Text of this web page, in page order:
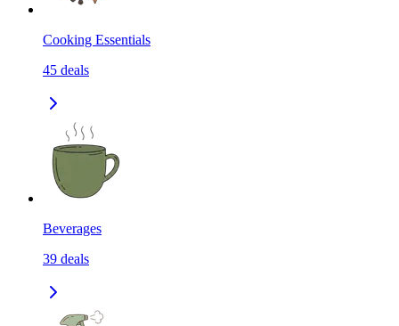
Cooking Essentials
45 deals
Beverages
39 deals